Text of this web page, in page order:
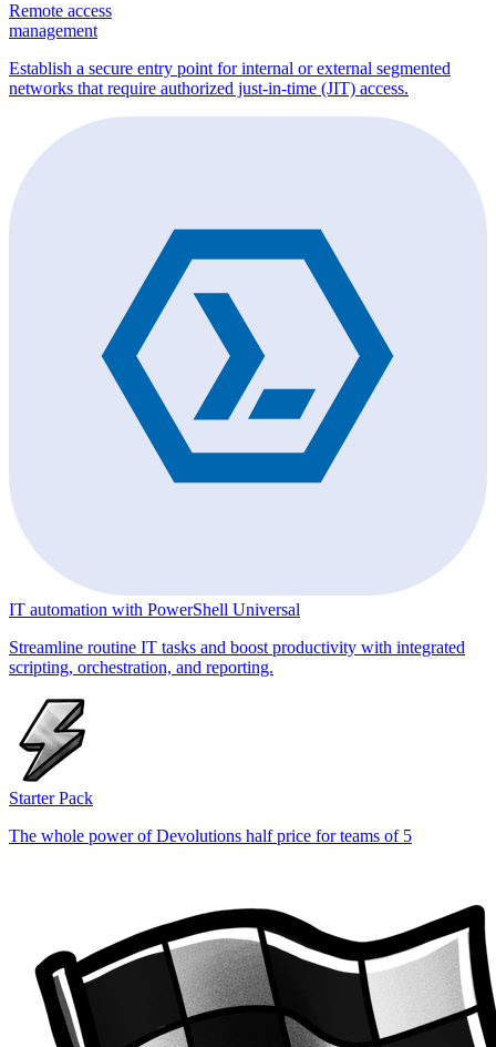
Remote access
management
Establish a secure entry point for internal or external segmented
networks that require authorized just-in-time (JIT) access.
IT automation with PowerShell Universal
Streamline routine IT tasks and boost productivity with integrated
scripting, orchestration, and reporting.
Starter Pack
The whole power of Devolutions half price for teams of 5